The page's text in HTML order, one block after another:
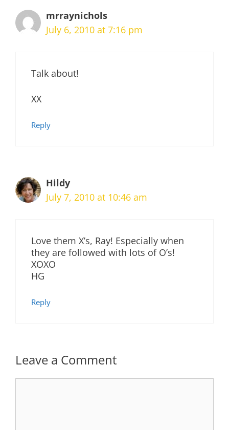
mrraynichols
July 6, 2010 at 7:16 pm
Talk about!
XX
Reply
Hildy
July 7, 2010 at 10:46 am
Love them X’s, Ray! Especially when
they are followed with lots of O’s!
XOXO
HG
Reply
Leave a Comment